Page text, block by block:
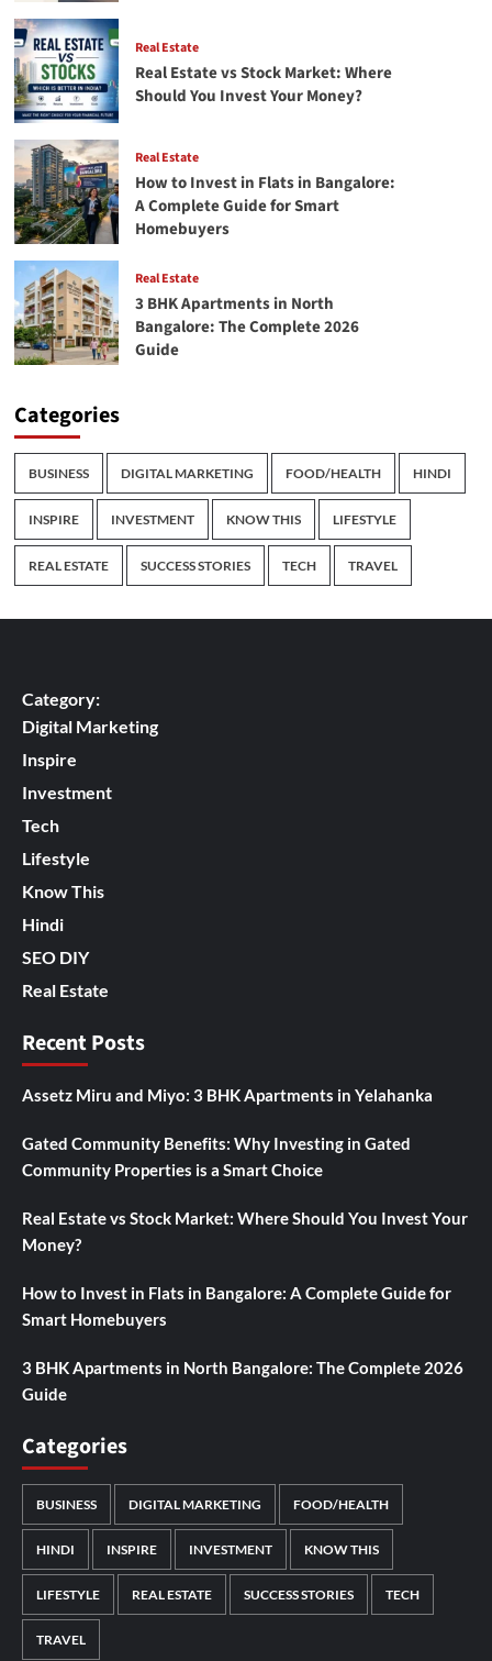
Real Estate
Real Estate vs Stock Market: Where
Should You Invest Your Money?
Real Estate
How to Invest in Flats in Bangalore:
A Complete Guide for Smart
Homebuyers
Real Estate
3 BHK Apartments in North
Bangalore: The Complete 2026
Guide
Categories
BUSINESS DIGITAL MARKETING FOOD/HEALTH HINDI
INSPIRE INVESTMENT KNOW THIS LIFESTYLE
REAL ESTATE SUCCESS STORIES TECH TRAVEL
Category:
Digital Marketing
Inspire
Investment
Tech
Lifestyle
Know This
Hindi
SEO DIY
Real Estate
Recent Posts
Assetz Miru and Miyo: 3 BHK Apartments in Yelahanka
Gated Community Benefits: Why Investing in Gated
Community Properties is a Smart Choice
Real Estate vs Stock Market: Where Should You Invest Your
Money?
How to Invest in Flats in Bangalore: A Complete Guide for
Smart Homebuyers
3 BHK Apartments in North Bangalore: The Complete 2026
Guide
Categories
BUSINESS DIGITAL MARKETING FOOD/HEALTH
HINDI INSPIRE INVESTMENT KNOW THIS
LIFESTYLE REAL ESTATE SUCCESS STORIES TECH
TRAVEL